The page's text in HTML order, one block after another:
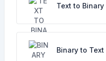
Text to Binary
Binary to Text